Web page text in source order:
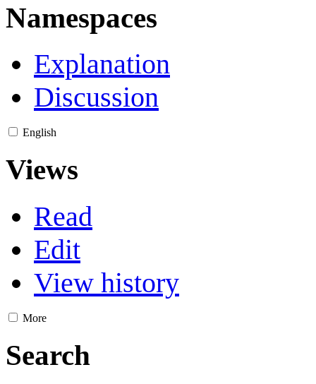
Namespaces
Explanation
Discussion
English
Views
Read
Edit
View history
More
Search